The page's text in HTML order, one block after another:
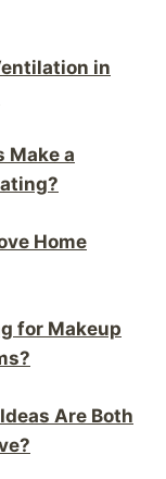
in
Make a
Home
for Makeup
Are Both